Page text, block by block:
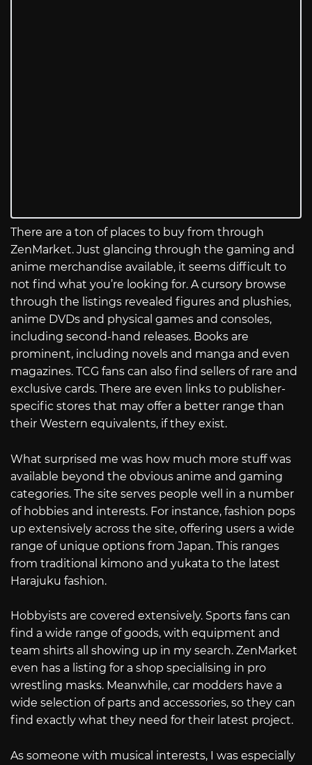
There are a ton of places to buy from through
ZenMarket. Just glancing through the gaming and
anime merchandise available, it seems difficult to
not find what you’re looking for. A cursory browse
through the listings revealed figures and plushies,
anime DVDs and physical games and consoles,
including second-hand releases. Books are
prominent, including novels and manga and even
magazines. TCG fans can also find sellers of rare and
exclusive cards. There are even links to publisher-
specific stores that may offer a better range than
their Western equivalents, if they exist.
What surprised me was how much more stuff was
available beyond the obvious anime and gaming
categories. The site serves people well in a number
of hobbies and interests. For instance, fashion pops
up extensively across the site, offering users a wide
range of unique options from Japan. This ranges
from traditional kimono and yukata to the latest
Harajuku fashion.
Hobbyists are covered extensively. Sports fans can
find a wide range of goods, with equipment and
team shirts all showing up in my search. ZenMarket
even has a listing for a shop specialising in pro
wrestling masks. Meanwhile, car modders have a
wide selection of parts and accessories, so they can
find exactly what they need for their latest project.
As someone with musical interests, I was especially